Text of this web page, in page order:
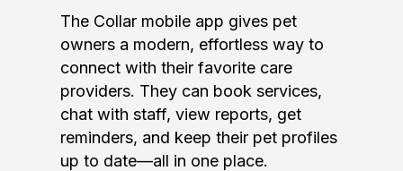
The Collar mobile app gives pet
owners a modern, effortless way to
connect with their favorite care
providers. They can book services,
chat with staff, view reports, get
reminders, and keep their pet profiles
up to date—all in one place.